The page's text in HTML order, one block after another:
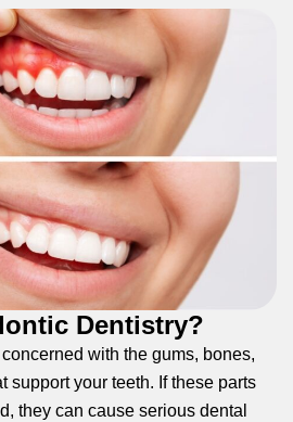
Dentistry?
with the gums, bones,
support your teeth. If these parts
they can cause serious dental